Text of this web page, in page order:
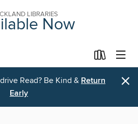
LIBRARIES
Now
Read? Be Kind & Return
Early
×